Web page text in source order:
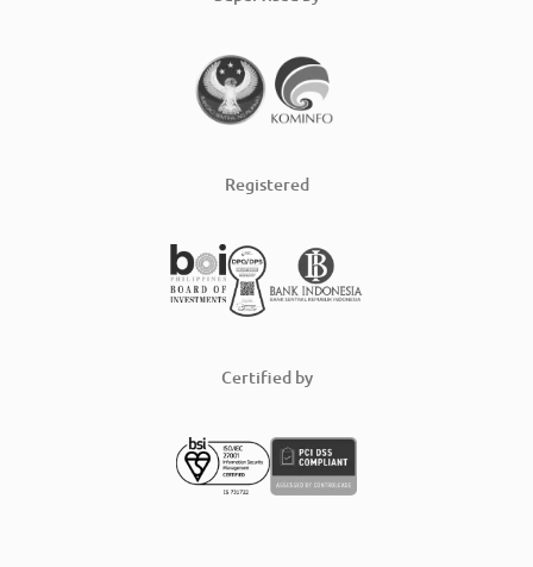
Registered
Certified by